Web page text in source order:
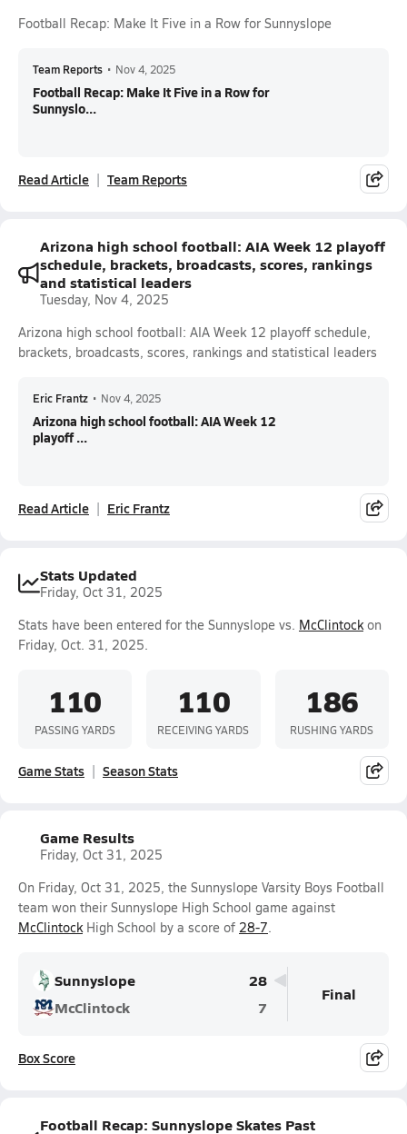
Football Recap: Make It Five in a Row for Sunnyslope
Team Reports • Nov 4, 2025
Football Recap: Make It Five in a Row for
Sunnyslo...
Read Article Team Reports
Arizona high school football: AIA Week 12 playoff
schedule, brackets, broadcasts, scores, rankings
and statistical leaders
Tuesday, Nov 4, 2025
Arizona high school football: AIA Week 12 playoff schedule,
brackets, broadcasts, scores, rankings and statistical leaders
Eric Frantz • Nov 4, 2025
Arizona high school football: AIA Week 12
playoff ...
Read Article Eric Frantz
Stats Updated
Friday, Oct 31, 2025
Stats have been entered for the Sunnyslope vs. McClintockon
Friday, Oct. 31, 2025.
110
PASSING YARDS
110
RECEIVING YARDS
186
RUSHING YARDS
Game Stats Season Stats
Game Results
Friday, Oct 31, 2025
On Friday, Oct 31, 2025, the Sunnyslope Varsity Boys Football
team won their Sunnyslope High School game against
McClintockHigh School by a score of 28-7.
Sunnyslope
28
McClintock
7
Final
Box Score
Football Recap: Sunnyslope Skates Past